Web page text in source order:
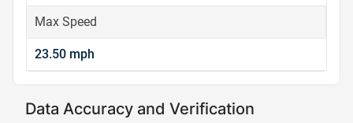
Max Speed
23.50 mph
Data Accuracy and Verification